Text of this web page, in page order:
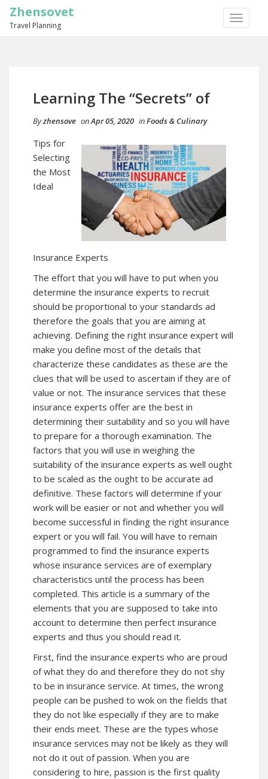
TOGGLE
Zhensovet
Travel Planning
Learning The “Secrets” of
Byzhensove onApr 05, 2020 inFoods & Culinary
Tips for
Selecting
the Most
Ideal
Insurance Experts
The effort that you will have to put when you
determine the insurance experts to recruit
should be proportional to your standards ad
therefore the goals that you are aiming at
achieving. Defining the right insurance expert will
make you define most of the details that
characterize these candidates as these are the
clues that will be used to ascertain if they are of
value or not. The insurance services that these
insurance experts offer are the best in
determining their suitability and so you will have
to prepare for a thorough examination. The
factors that you will use in weighing the
suitability of the insurance experts as well ought
to be scaled as the ought to be accurate ad
definitive. These factors will determine if your
work will be easier or not and whether you will
become successful in finding the right insurance
expert or you will fail. You will have to remain
programmed to find the insurance experts
whose insurance services are of exemplary
characteristics until the process has been
completed. This article is a summary of the
elements that you are supposed to take into
account to determine then perfect insurance
experts and thus you should read it.
First, find the insurance experts who are proud
of what they do and therefore they do not shy
to be in insurance service. At times, the wrong
people can be pushed to wok on the fields that
they do not like especially if they are to make
their ends meet. These are the types whose
insurance services may not be likely as they will
not do it out of passion. When you are
considering to hire, passion is the first quality